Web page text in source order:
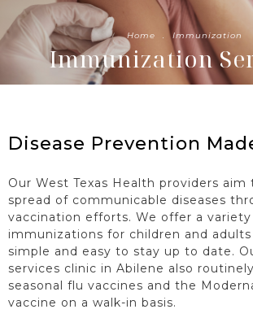
Home . Immunization
Immunization
Disease Prevention
Our West Texas Health providers
spread of communicable diseases
vaccination efforts. We offer a
immunizations for children and
simple and easy to stay up to date.
services clinic in Abilene also
seasonal flu vaccines and the
vaccine on a walk-in basis.